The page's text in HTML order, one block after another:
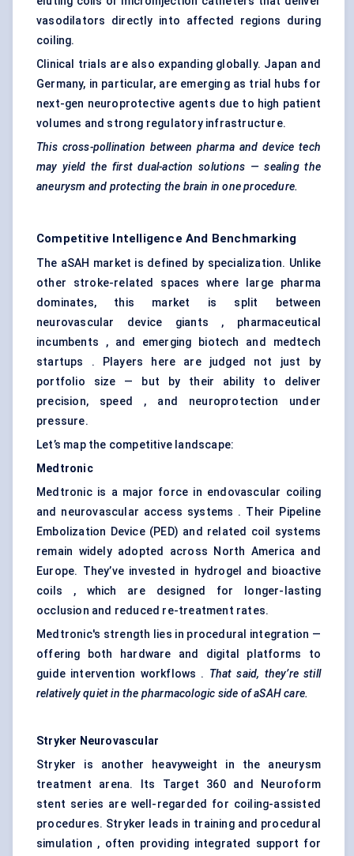
vasodilators directly into affected regions during
coiling.
Clinical trials are also expanding globally. Japan and
Germany, in particular, are emerging as trial hubs for
next-gen neuroprotective agents due to high patient
volumes and strong regulatory infrastructure.
This cross-pollination between pharma and device tech
may yield the first dual-action solutions — sealing the
aneurysm and protecting the brain in one procedure.
Competitive Intelligence And Benchmarking
The aSAH market is defined by specialization. Unlike
other stroke-related spaces where large pharma
dominates, this market is split between
neurovascular device giants , pharmaceutical
incumbents , and emerging biotech and medtech
startups . Players here are judged not just by
portfolio size — but by their ability to deliver
precision, speed , and neuroprotection under
pressure.
Let’s map the competitive landscape:
Medtronic
Medtronic is a major force in endovascular coiling
and neurovascular access systems . Their Pipeline
Embolization Device (PED) and related coil systems
remain widely adopted across North America and
Europe. They’ve invested in hydrogel and bioactive
coils , which are designed for longer-lasting
occlusion and reduced re-treatment rates.
Medtronic's strength lies in procedural integration —
offering both hardware and digital platforms to
guide intervention workflows . That said, they’re still
relatively quiet in the pharmacologic side of aSAH care.
Stryker Neurovascular
Stryker is another heavyweight in the aneurysm
treatment arena. Its Target 360 and Neuroform
stent series are well-regarded for coiling-assisted
procedures. Stryker leads in training and procedural
simulation , often providing integrated support for